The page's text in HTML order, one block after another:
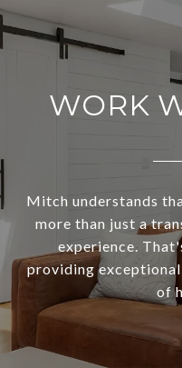
WORK
Mitch understands
more than just a
experience.
providing
of